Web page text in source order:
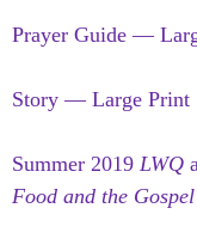
Prayer Guide —
Story — Large Print
Summer 2019 LWQ
Food and the Gospel